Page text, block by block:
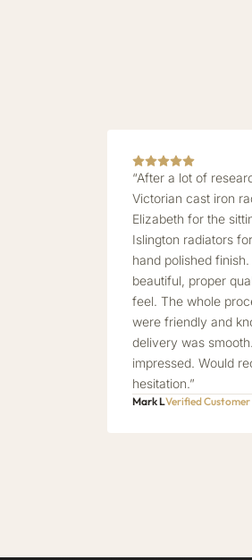
“After a lot of
Victorian cast iron
Elizabeth for the
Islington radiators
hand polished
beautiful, proper
feel. The whole
were friendly and
delivery was
impressed. Would
hesitation.”
Mark LVerified Customer